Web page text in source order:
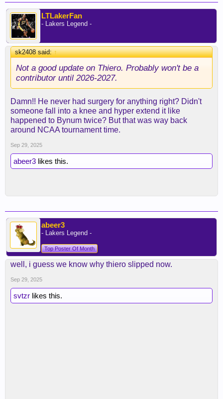
LTLakerFan
- Lakers Legend -
sk2408 said:↑
Not a good update on Thiero. Probably won't be a
contributor until 2026-2027.
Damn!! He never had surgery for anything right? Didn't
someone fall into a knee and hyper extend it like
happened to Bynum twice? But that was way back
around NCAA tournament time.
Sep 29, 2025
abeer3 likes this.
abeer3
- Lakers Legend -
Top Poster Of Month
well, i guess we know why thiero slipped now.
Sep 29, 2025
svtzr likes this.